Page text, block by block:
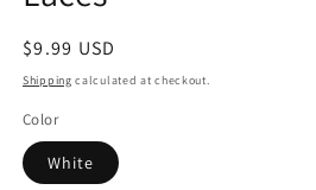
Regular
price
$9.99 USD
Shipping calculated at checkout.
Color
White